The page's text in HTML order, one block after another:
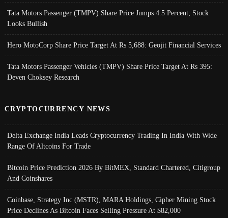
Tata Motors Passenger (TMPV) Share Price Jumps 4.5 Percent; Stock
Looks Bullish
Hero MotoCorp Share Price Target At Rs 5,688: Geojit Financial Services
Tata Motors Passenger Vehicles (TMPV) Share Price Target At Rs 395:
Deven Choksey Research
CRYPTOCURRENCY NEWS
Delta Exchange India Leads Cryptocurrency Trading In India With Wide
Range Of Altcoins For Trade
Bitcoin Price Prediction 2026 By BitMEX, Standard Chartered, Citigroup
And Coinshares
Coinbase, Strategy Inc (MSTR), MARA Holdings, Cipher Mining Stock
Price Declines As Bitcoin Faces Selling Pressure At $82,000